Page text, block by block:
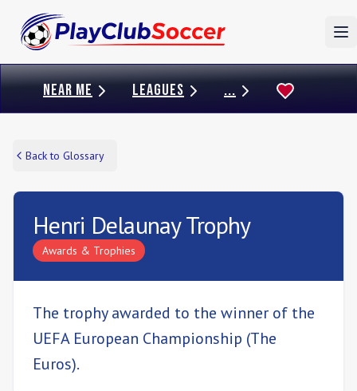
NEAR ME LEAGUES ...
Back to Glossary
Henri Delaunay Trophy
Awards & Trophies
The trophy awarded to the winner of the
UEFA European Championship (The
Euros).